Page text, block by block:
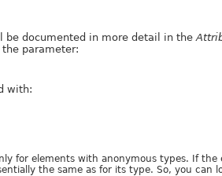
be documented in more detail in the
parameter:
with:
for elements with anonymous types. If the
the same as for its type. So, you can